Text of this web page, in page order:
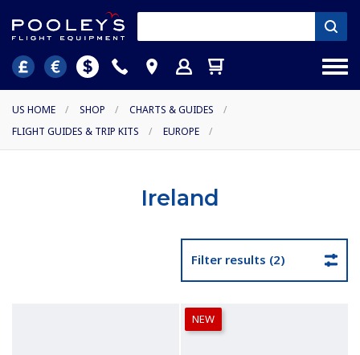
US HOME / SHOP / CHARTS & GUIDES
/
FLIGHT GUIDES & TRIP KITS
/ EUROPE /
Ireland
Filter results (2)
NEW